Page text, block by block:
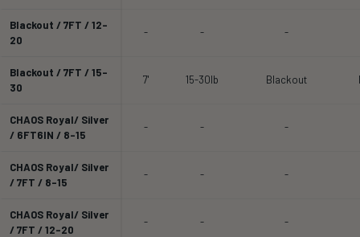
Blackout / 7FT / 12-
20
- - -
Blackout / 7FT / 15-
30
7' 15-30lb Blackout
CHAOS Royal/ Silver
/ 6FT6IN / 8-15
- - -
CHAOS Royal/ Silver
/ 7FT / 8-15
- - -
CHAOS Royal/ Silver
/ 7FT / 12-20
- - -